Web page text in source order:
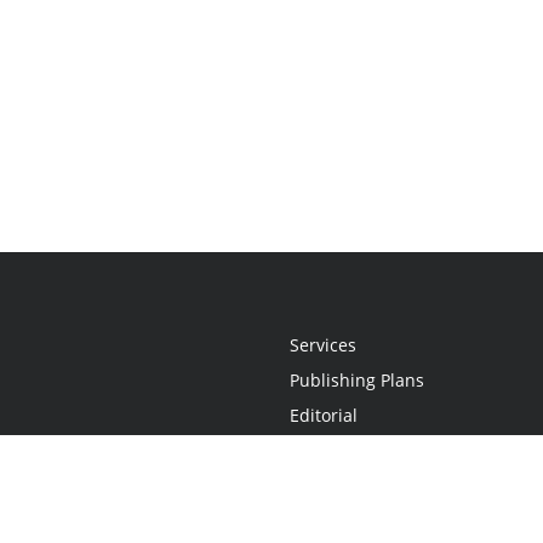
Services
Publishing Plans
Editorial